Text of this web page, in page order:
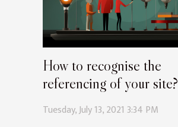
How to recognise the
referencing of your site?
Tuesday, July 13, 2021 3:34 PM